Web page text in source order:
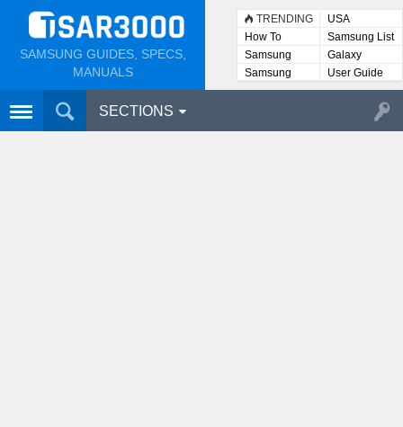
SAMSUNG GUIDES, SPECS,
MANUALS
TRENDING
USA
How To
Samsung List
Samsung
Lists
Galaxy
Samsung
User
User Guide
SECTIONS